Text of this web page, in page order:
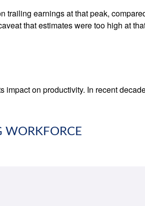
trailing earnings at that peak,
that estimates were too high at
on productivity. In recent
WORKFORCE